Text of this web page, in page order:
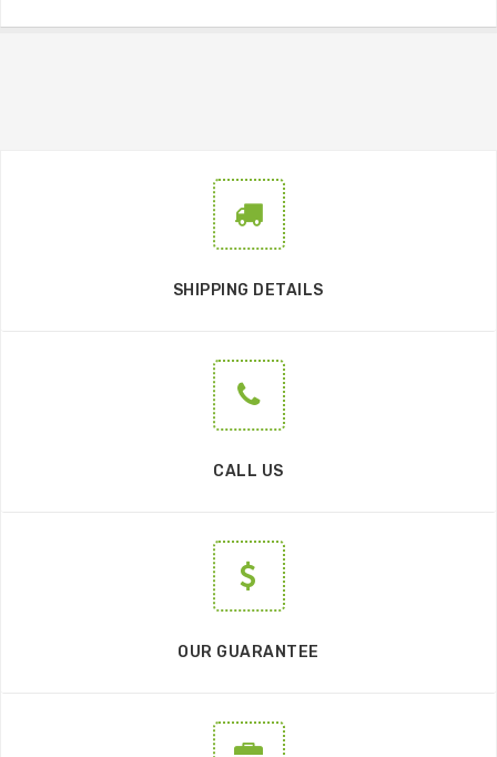
SHIPPING DETAILS
CALL US
OUR GUARANTEE